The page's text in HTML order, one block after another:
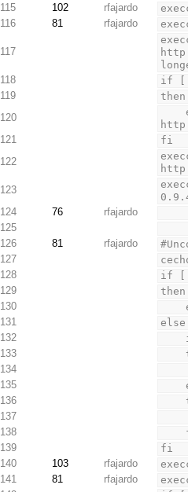
115
102 rfajardo
116
81 rfajardo
117
118
if [
119
then
120
121
fi
122
123
124
76
rfajardo
125
126
81 rfajardo
127
128
if [
129
then
130
131
else
132
133
134
135
136
137
138
139
fi
140
103 rfajardo
141
81 rfajardo